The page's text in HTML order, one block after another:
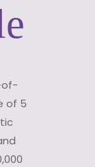
of-
of 5